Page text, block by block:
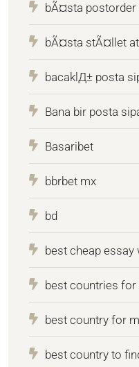
bÃ¤sta postorder
bÃ¤sta stÃ¤llet
bacaklД± posta
Bana bir posta
Basaribet
bbrbet mx
bd
best cheap
best countries
best country for
best country to